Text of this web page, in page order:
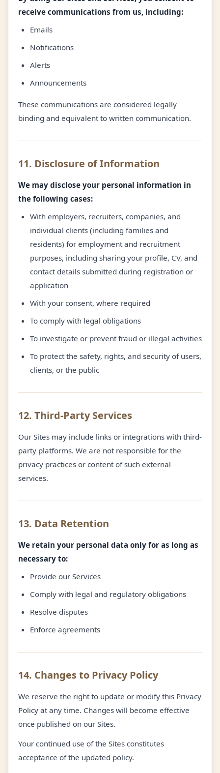
receive communications from us, including:
Emails
Notifications
Alerts
Announcements
These communications are considered legally
binding and equivalent to written communication.
11. Disclosure of Information
We may disclose your personal information in
the following cases:
With employers, recruiters, companies, and
individual clients (including families and
residents) for employment and recruitment
purposes, including sharing your profile, CV, and
contact details submitted during registration or
application
With your consent, where required
To comply with legal obligations
To investigate or prevent fraud or illegal activities
To protect the safety, rights, and security of users,
clients, or the public
12. Third-Party Services
Our Sites may include links or integrations with third-
party platforms. We are not responsible for the
privacy practices or content of such external
services.
13. Data Retention
We retain your personal data only for as long as
necessary to:
Provide our Services
Comply with legal and regulatory obligations
Resolve disputes
Enforce agreements
14. Changes to Privacy Policy
We reserve the right to update or modify this Privacy
Policy at any time. Changes will become effective
once published on our Sites.
Your continued use of the Sites constitutes
acceptance of the updated policy.